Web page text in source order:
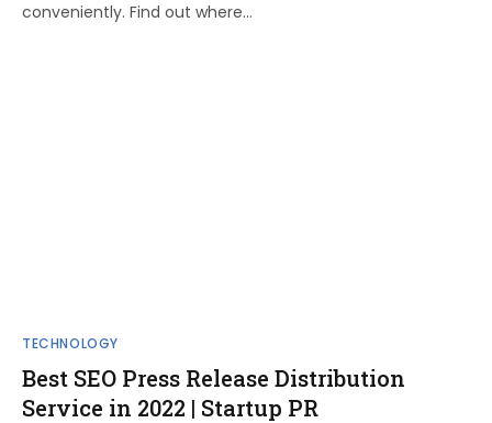
conveniently. Find out where…
TECHNOLOGY
Best SEO Press Release Distribution
Service in 2022 | Startup PR